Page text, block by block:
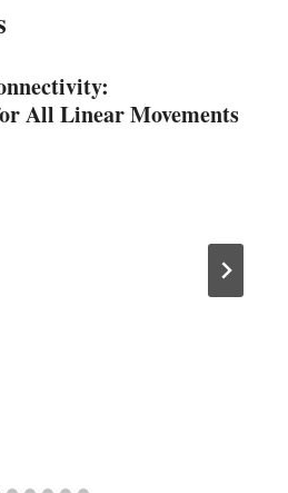
All Linear Movements